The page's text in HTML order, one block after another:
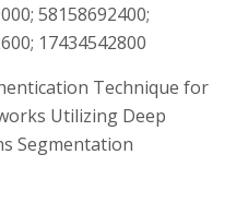
58158692400;
17434542800
Technique for
Utilizing Deep
Segmentation